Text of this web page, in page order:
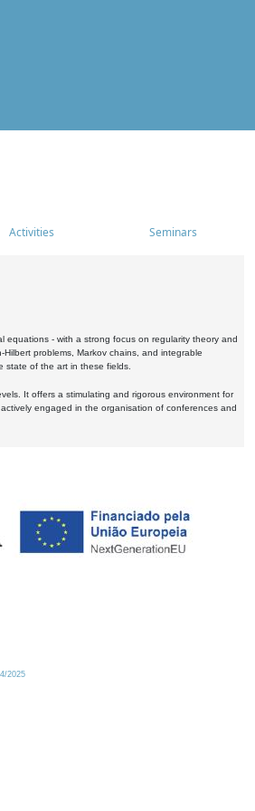
Activities Seminars
equations - with a strong focus on regularity theory and
problems, Markov chains, and integrable
state of the art in these fields.
It offers a stimulating and rigorous environment for
engaged in the organisation of conferences and
2025